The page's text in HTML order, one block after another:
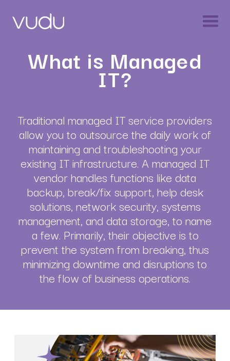
What is Managed
IT?
Traditional managed IT service providers
allow you to outsource the daily work of
maintaining and troubleshooting your
existing IT infrastructure. A managed IT
vendor handles functions like data
backup, break/fix support, help desk
solutions, network security, systems
management, and data storage, to name
a few. Primarily, their objective is to
prevent the system from breaking, thus
minimizing downtime and disruptions to
the flow of business operations.